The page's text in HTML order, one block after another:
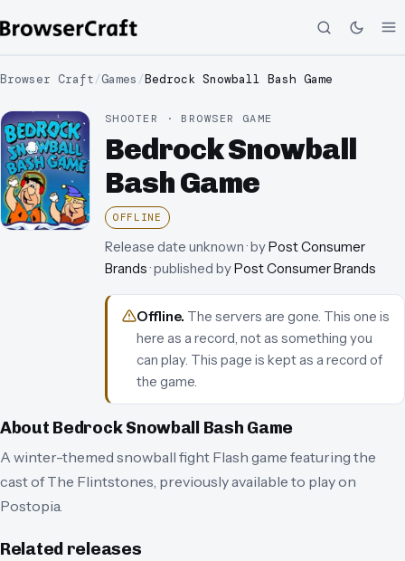
Browser Craft/Games /Bedrock Snowball Bash Game
SHOOTER · BROWSER GAME
Bedrock Snowball
Bash Game
OFFLINE
Release date unknown· byPost Consumer
Brands· published byPost Consumer Brands
Offline. The servers are gone. This one is
here as a record, not as something you
can play. This page is kept as a record of
the game.
About Bedrock Snowball Bash Game
A winter-themed snowball fight Flash game featuring the
cast of The Flintstones, previously available to play on
Postopia.
Related releases